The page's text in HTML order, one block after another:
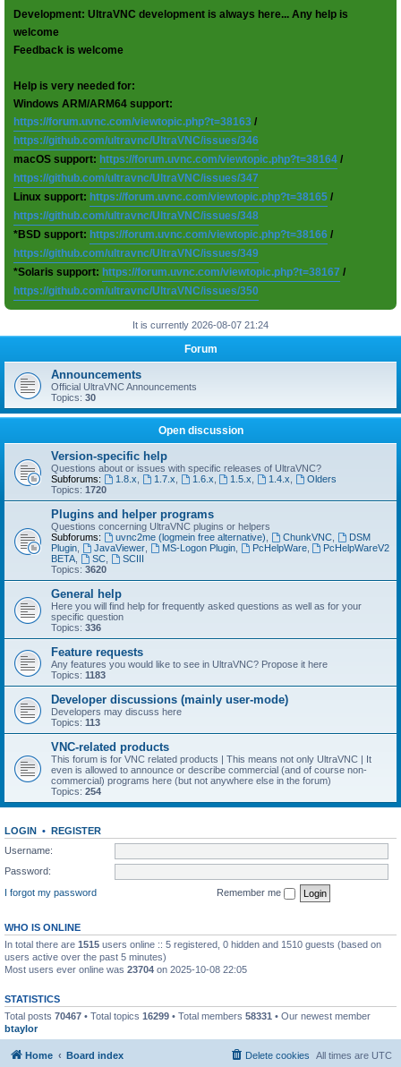
Development: UltraVNC development is always here... Any help is
welcome
Feedback is welcome
Help is very needed for:
Windows ARM/ARM64 support:
https://forum.uvnc.com/viewtopic.php?t=38163 /
https://github.com/ultravnc/UltraVNC/issues/346
macOS support: https://forum.uvnc.com/viewtopic.php?t=38164 /
https://github.com/ultravnc/UltraVNC/issues/347
Linux support: https://forum.uvnc.com/viewtopic.php?t=38165 /
https://github.com/ultravnc/UltraVNC/issues/348
*BSD support: https://forum.uvnc.com/viewtopic.php?t=38166 /
https://github.com/ultravnc/UltraVNC/issues/349
*Solaris support: https://forum.uvnc.com/viewtopic.php?t=38167 /
https://github.com/ultravnc/UltraVNC/issues/350
It is currently 2026-08-07 21:24
Forum
Announcements
Official UltraVNC Announcements
Topics: 30
Open discussion
Version-specific help
Questions about or issues with specific releases of UltraVNC?
Subforums:
1.8.x 1.7.x 1.6.x 1.5.x 1.4.x
Olders
Topics: 1720
Plugins and helper programs
Questions concerning UltraVNC plugins or helpers
Subforums:
uvnc2me (logmein free alternative) ChunkVNC,
DSM
Plugin
JavaViewer, MS-Logon Plugin, PcHelpWare,
PcHelpWareV2
BETA
SC,
SCIII
Topics: 3620
General help
Here you will find help for frequently asked questions as well as for your
specific question
Topics: 336
Feature requests
Any features you would like to see in UltraVNC? Propose it here
Topics: 1183
Developer discussions (mainly user-mode)
Developers may discuss here
Topics: 113
VNC-related products
This forum is for VNC related products | This means not only UltraVNC | It
even is allowed to announce or describe commercial (and of course non-
commercial) programs here (but not anywhere else in the forum)
Topics: 254
LOGIN • REGISTER
Username:
Password:
I forgot my password
Remember me
WHO IS ONLINE
In total there are 1515 users online :: 5 registered, 0 hidden and 1510 guests (based on
users active over the past 5 minutes)
Most users ever online was 23704 on 2025-10-08 22:05
STATISTICS
Total posts 70467 • Total topics 16299 • Total members 58331 • Our newest member
btaylor
Home Board index All times are UTC
Delete cookies